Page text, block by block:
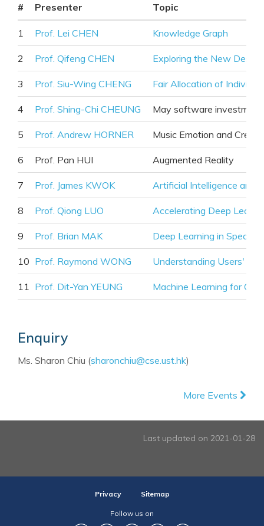
# Presenter Topic
1 Prof. Lei CHEN Knowledge Graph
2 Prof. Qifeng CHEN Exploring the New
3 Prof. Siu-Wing CHENG Fair Allocation of
4 Prof. Shing-Chi CHEUNG May software
5 Prof. Andrew HORNER Music Emotion and
6 Prof. Pan HUI Augmented Reality
7 Prof. James KWOK Artificial Intelligence and
8 Prof. Qiong LUO Accelerating Deep
9 Prof. Brian MAK Deep Learning in
10 Prof. Raymond WONG Understanding Users'
11 Prof. Dit-Yan YEUNG Machine Learning for
Enquiry
Ms. Sharon Chiu (sharonchiu@cse.ust.hk)
More Events
Last updated on 2021-01-28
Privacy Sitemap
Follow us on